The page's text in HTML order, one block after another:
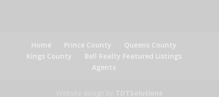
Home Prince County
Queens County
Kings County
Bell Realty Featured Listings
Agents